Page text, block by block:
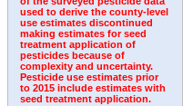
used to derive the county-level
use estimates discontinued
making estimates for seed
treatment application of
pesticides because of
complexity and uncertainty.
Pesticide use estimates prior
to 2015 include estimates with
seed treatment application.